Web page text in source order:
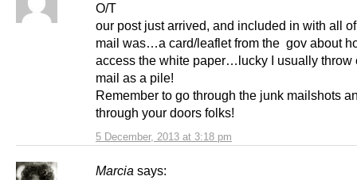
5 December, 2013 at 3:18 pm
O/T
our post just arrived, and included in with all
mail was…a card/leaflet from the gov about
access the white paper…lucky I usually throw
mail as a pile!
Remember to go through the junk mailshots
through your doors folks!
Marcia says: